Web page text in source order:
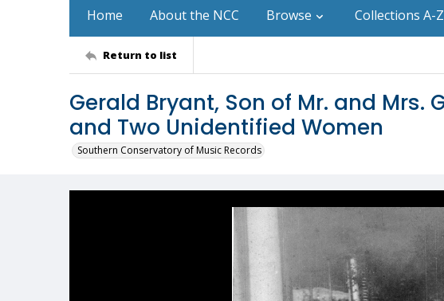
Home About the NCC Browse Collections A-Z
Return to list
Gerald Bryant, Son of Mr. and Mrs.
and Two Unidentified Women
Southern Conservatory of Music Records